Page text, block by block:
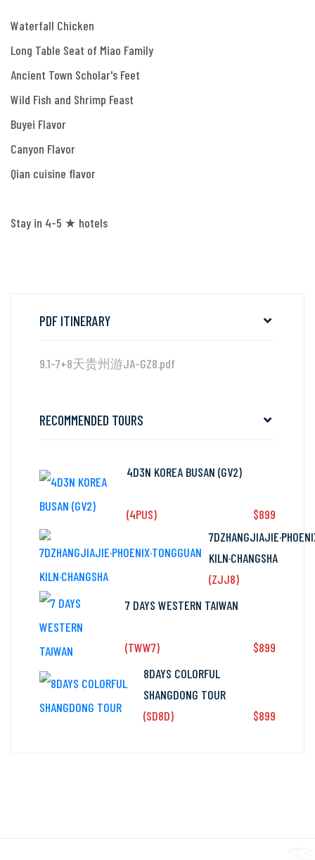
Waterfall Chicken
Long Table Seat of Miao Family
Ancient Town Scholar's Feet
Wild Fish and Shrimp Feast
Buyei Flavor
Canyon Flavor
Qian cuisine flavor
Stay in 4-5 ★ hotels
PDF ITINERARY
9.1-7+8天贵州游JA-GZ8.pdf
RECOMMENDED TOURS
4D3N KOREA BUSAN (GV2)
(4PUS)
$899
KILN·CHANGSHA
(ZJJ8)
7 DAYS WESTERN TAIWAN
(TWW7)
$899
8DAYS COLORFUL
SHANGDONG TOUR
(SD8D)
$899